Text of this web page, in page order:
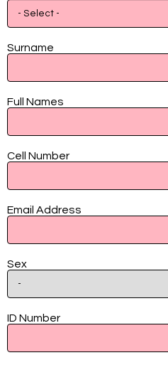
Surname
Full Names
Cell Number
Email Address
Sex
ID Number